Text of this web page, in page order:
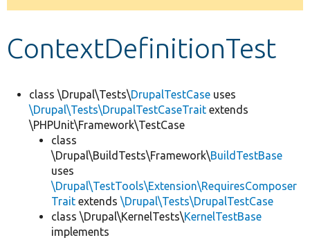
message
ContextDefinitionTest
class \Drupal\Tests\DrupalTestCase uses
\Drupal\Tests\DrupalTestCaseTrait extends
\PHPUnit\Framework\TestCase
class
\Drupal\BuildTests\Framework\BuildTestBase
uses
\Drupal\TestTools\Extension\RequiresComposer
Trait extends \Drupal\Tests\DrupalTestCase
class \Drupal\KernelTests\KernelTestBase
implements